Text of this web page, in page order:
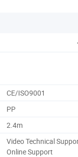
CE/ISO9001
PP
2.4m
Video Technical
Online Support